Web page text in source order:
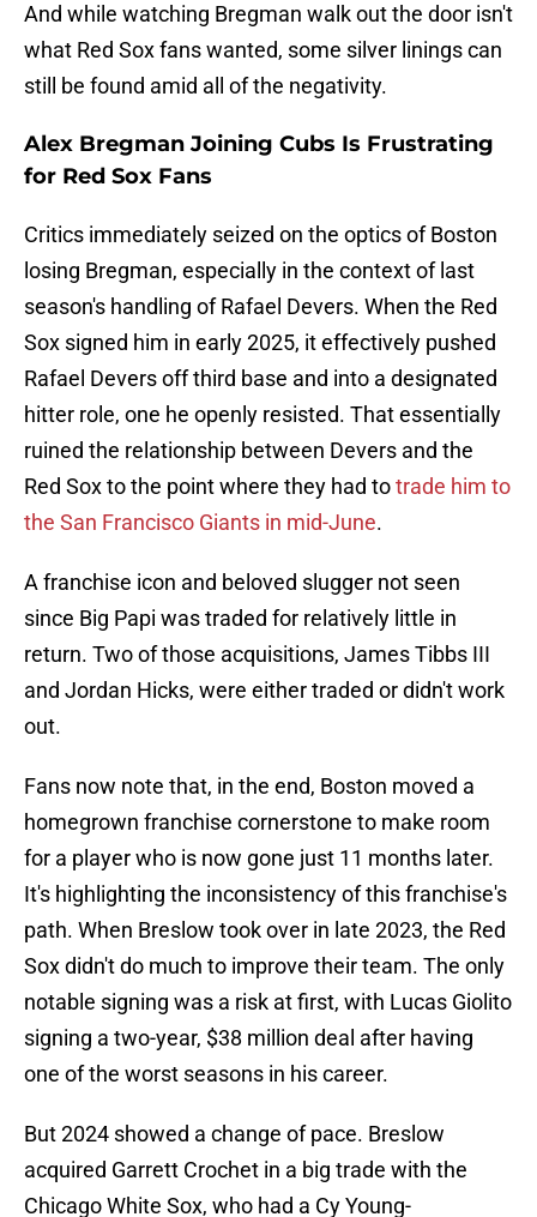
And while watching Bregman walk out the door isn't
what Red Sox fans wanted, some silver linings can
still be found amid all of the negativity.
Alex Bregman Joining Cubs Is Frustrating
for Red Sox Fans
Critics immediately seized on the optics of Boston
losing Bregman, especially in the context of last
season's handling of Rafael Devers. When the Red
Sox signed him in early 2025, it effectively pushed
Rafael Devers off third base and into a designated
hitter role, one he openly resisted. That essentially
ruined the relationship between Devers and the
Red Sox to the point where they had totrade him to
the San Francisco Giants in mid-June.
A franchise icon and beloved slugger not seen
since Big Papi was traded for relatively little in
return. Two of those acquisitions, James Tibbs III
and Jordan Hicks, were either traded or didn't work
out.
Fans now note that, in the end, Boston moved a
homegrown franchise cornerstone to make room
for a player who is now gone just 11 months later.
It's highlighting the inconsistency of this franchise's
path. When Breslow took over in late 2023, the Red
Sox didn't do much to improve their team. The only
notable signing was a risk at first, with Lucas Giolito
signing a two-year, $38 million deal after having
one of the worst seasons in his career.
But 2024 showed a change of pace. Breslow
acquired Garrett Crochet in a big trade with the
Chicago White Sox, who had a Cy Young-